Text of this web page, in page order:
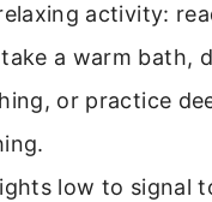
activity:
a warm bath,
or practice
low to signal